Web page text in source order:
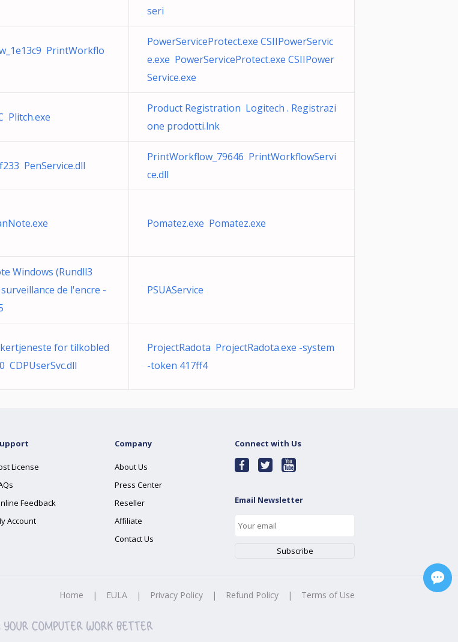
seri
PrintWorkflo
PowerServiceProtect.exe CSIIPowerServic
e.exe PowerServiceProtect.exe CSIIPower
Service.exe
Plitch.exe
Product Registration Logitech . Registrazi
one prodotti.lnk
PenService.dll
PrintWorkflow_79646 PrintWorkflowServi
ce.dll
Pomatez.exe Pomatez.exe
Windows (Rundll3
de l'encre -
PSUAService
for tilkobled
CDPUserSvc.dll
ProjectRadota ProjectRadota.exe -system
-token 417ff4
License
Feedback
Account
Company
About Us
Press Center
Reseller
Affiliate
Contact Us
Connect with Us
Email Newsletter
Home | EULA | Privacy Policy | Refund Policy | Terms of Use